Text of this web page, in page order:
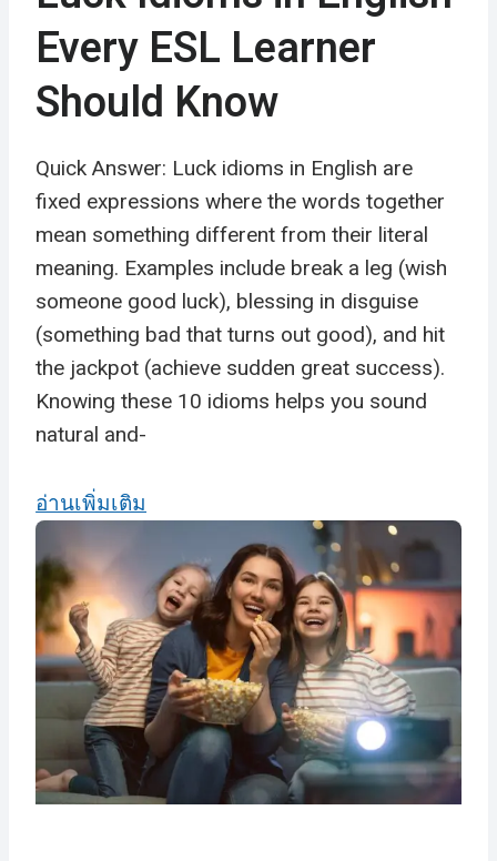
Every ESL Learner
Should Know
Quick Answer: Luck idioms in English are
fixed expressions where the words together
mean something different from their literal
meaning. Examples include break a leg (wish
someone good luck), blessing in disguise
(something bad that turns out good), and hit
the jackpot (achieve sudden great success).
Knowing these 10 idioms helps you sound
natural and-
อ่านเพิ่มเติม